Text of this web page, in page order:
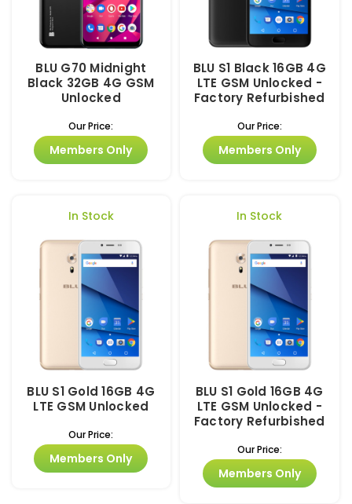
BLU G70 Midnight
Black 32GB 4G GSM
Unlocked
Our Price:
Members Only
BLU S1 Black 16GB 4G
LTE GSM Unlocked -
Factory Refurbished
Our Price:
Members Only
In Stock
BLU S1 Gold 16GB 4G
LTE GSM Unlocked
Our Price:
Members Only
In Stock
BLU S1 Gold 16GB 4G
LTE GSM Unlocked -
Factory Refurbished
Our Price:
Members Only